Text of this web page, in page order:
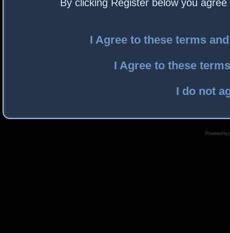
I Agree to these terms
I Agree to these
I do not
Powered by